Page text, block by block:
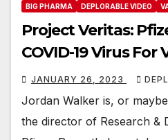
BIG PHARMA DEPLORABLE VIDEO
Project Veritas:
COVID-19 Virus For
JANUARY 26, 2023
Jordan Walker is, or
the director of Research &